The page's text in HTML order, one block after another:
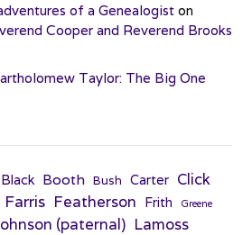
of a Genealogiston
Cooper and Reverend Brooks
Taylor: The Big One
Black Booth Bush Carter Click
Farris Featherson Frith Greene
(paternal) Lamoss